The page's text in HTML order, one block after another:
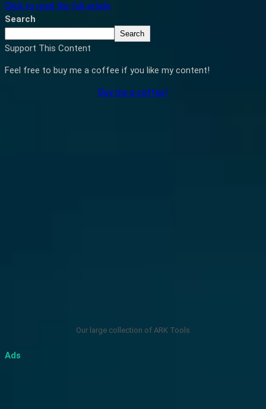
Click to read the full article
Search
Search
Support This Content
Feel free to buy me a coffee if you like my content!
Buy me a coffee!
Our large collection of ARK Tools
Ads